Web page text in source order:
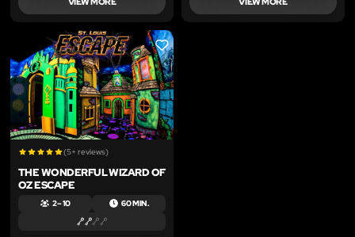
LIKE
(5+ reviews)
THE WONDERFUL WIZARD OF
OZ ESCAPE
2 – 10 60 MIN.